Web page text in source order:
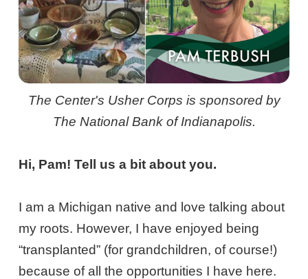
The Center's Usher Corps is sponsored by
The National Bank of Indianapolis.
Hi, Pam! Tell us a bit about you.
I am a Michigan native and love talking about
my roots. However, I have enjoyed being
“transplanted” (for grandchildren, of course!)
because of all the opportunities I have here.